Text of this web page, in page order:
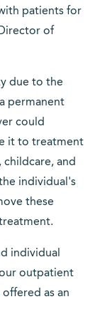
patients for
of
due to the
permanent
could
it to treatment
and
individual's
these
individual
our outpatient
as an